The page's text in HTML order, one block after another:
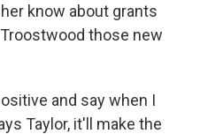
know about grants
those new
and say when I
Taylor, it'll make the